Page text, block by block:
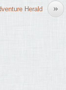
»
Herald